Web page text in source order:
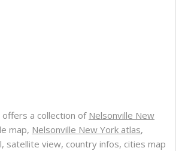
a collection ofNelsonville New
map, Nelsonville New York atlas,
satellite view, country infos, cities map